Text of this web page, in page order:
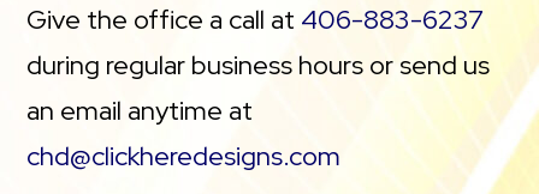
Give the office a call at 406-883-6237
during regular business hours or send us
an email anytime at
chd@clickheredesigns.com